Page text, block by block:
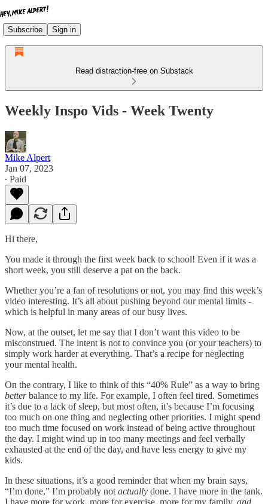
Subscribe Sign in
Read distraction-free on Substack
Weekly Inspo Vids - Week Twenty
Mike Alpert
Jan 07, 2023
∙ Paid
Hi there,
You made it through the first week back to school! Even if it was a
short week, you still deserve a pat on the back.
Whether you’re a fan of resolutions or not, you may find this week’s
video interesting. It’s all about pushing beyond our mental limits -
which is helpful in many areas of our busy lives.
Now, at the outset, let me say that I don’t want this video to be
misconstrued. The intent is not to convince you (or your teachers) to
simply work harder at everything. That’s a recipe for neglecting
your mental health.
On the contrary, I like to think of this “40% Rule” as a way to bring
betterbalance to my life. For example, I often feel tired. Sometimes
it’s due to a lack of sleep, but most often, it’s because I’m focusing
too much on one thing and neglecting other priorities. I might spend
too much time focused on work instead of being active throughout
the day. I might wind up in too many meetings and feel verbally
exhausted at the end of the day, and have less energy to give my
kids.
In these situations, it’s a good reminder that when my brain says,
“I’m done,” I’m probably not actually done. I have more in the tank.
I have more for work, more for exercise, more for my family, and